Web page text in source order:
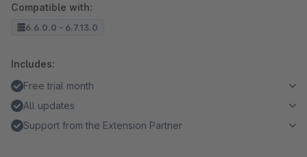
Compatible with:
6.6.0.0 - 6.7.13.0
Includes:
Free trial month
All updates
Support from the Extension Partner